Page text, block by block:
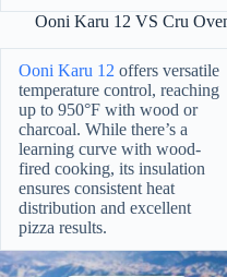
Ooni Karu 12 VS Cru
Ooni Karu 12 offers versatile
temperature control, reaching
up to 950°F with wood or
charcoal. While there’s a
learning curve with wood-
fired cooking, its insulation
ensures consistent heat
distribution and excellent
pizza results.